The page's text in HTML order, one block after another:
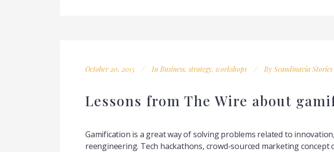
October 20, 2015 In Business,strategy, workshops By Scandinavia Stories
Lessons from The Wire about
Gamification is a great way of solving problems related to
reengineering. Tech hackathons, crowd-sourced marketing concept